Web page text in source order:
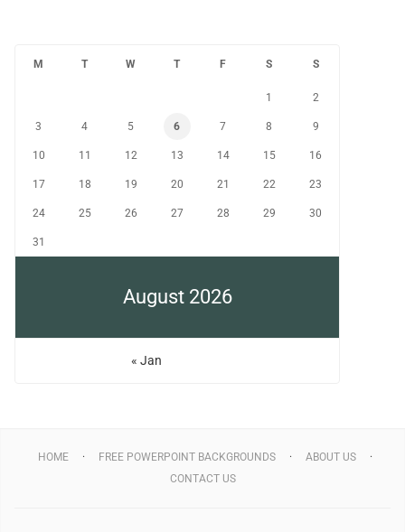
August 2026
M T W T F S S
1 2
3 4 5 6 7 8 9
10 11 12 13 14 15 16
17 18 19 20 21 22 23
24 25 26 27 28 29 30
31
« Jan
HOME FREE POWERPOINT BACKGROUNDS
ABOUT US
CONTACT US